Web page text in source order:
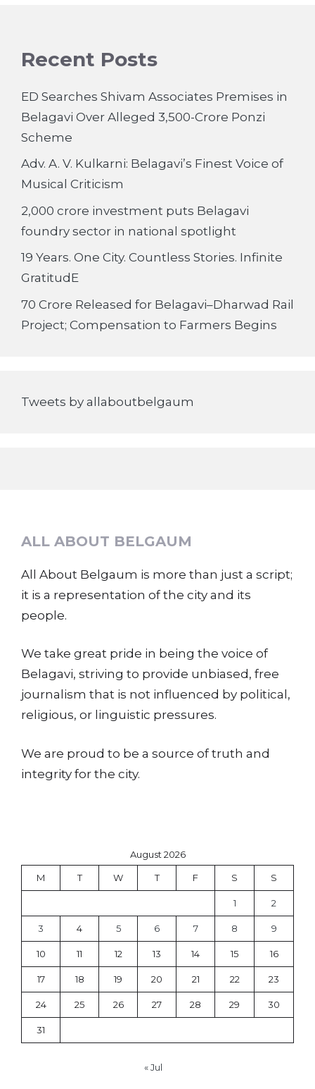
Recent Posts
ED Searches Shivam Associates Premises in
Belagavi Over Alleged 3,500-Crore Ponzi
Scheme
Adv. A. V. Kulkarni: Belagavi’s Finest Voice of
Musical Criticism
2,000 crore investment puts Belagavi
foundry sector in national spotlight
19 Years. One City. Countless Stories. Infinite
GratitudE
70 Crore Released for Belagavi–Dharwad Rail
Project; Compensation to Farmers Begins
Tweets by allaboutbelgaum
ALL ABOUT BELGAUM
All About Belgaum is more than just a script;
it is a representation of the city and its
people.
We take great pride in being the voice of
Belagavi, striving to provide unbiased, free
journalism that is not influenced by political,
religious, or linguistic pressures.
We are proud to be a source of truth and
integrity for the city.
August 2026
M T W T F S S
1 2
3 4 5 6 7 8 9
10 11 12 13 14 15 16
17 18 19 20 21 22 23
24 25 26 27 28 29 30
31
« Jul